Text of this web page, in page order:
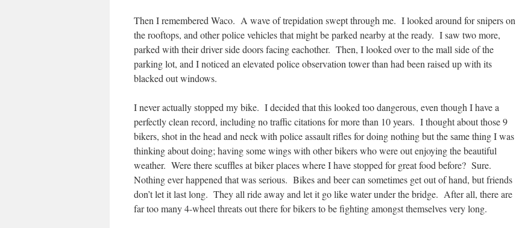
Then I remembered Waco. A wave of trepidation swept through me. I looked around for snipers on
the rooftops, and other police vehicles that might be parked nearby at the ready. I saw two more,
parked with their driver side doors facing eachother. Then, I looked over to the mall side of the
parking lot, and I noticed an elevated police observation tower than had been raised up with its
blacked out windows.
I never actually stopped my bike. I decided that this looked too dangerous, even though I have a
perfectly clean record, including no traffic citations for more than 10 years. I thought about those 9
bikers, shot in the head and neck with police assault rifles for doing nothing but the same thing I was
thinking about doing; having some wings with other bikers who were out enjoying the beautiful
weather. Were there scuffles at biker places where I have stopped for great food before? Sure.
Nothing ever happened that was serious. Bikes and beer can sometimes get out of hand, but friends
don’t let it last long. They all ride away and let it go like water under the bridge. After all, there are
far too many 4-wheel threats out there for bikers to be fighting amongst themselves very long.